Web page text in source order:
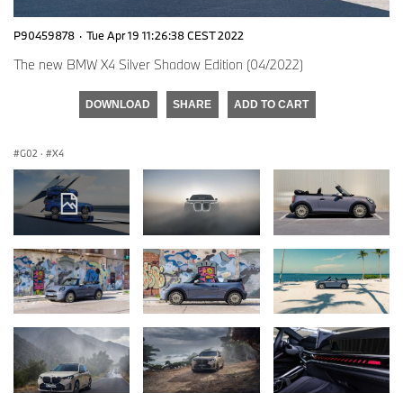
P90459878 · Tue Apr 19 11:26:38 CEST 2022
The new BMW X4 Silver Shadow Edition (04/2022)
DOWNLOAD SHARE ADD TO CART
G02 · X4